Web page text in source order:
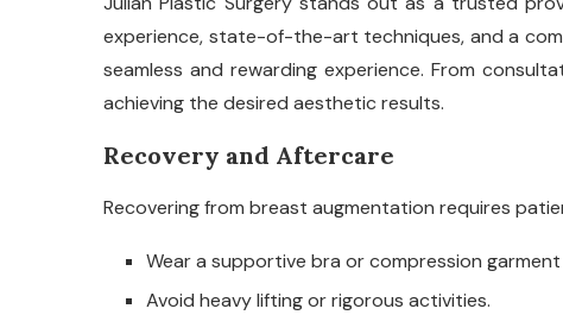
experience, state-of-the-art techniques, and a
seamless and rewarding experience. From
achieving the desired aesthetic results.
Recovery and Aftercare
Recovering from breast augmentation requires
Wear a supportive bra or compression
Avoid heavy lifting or rigorous activities.